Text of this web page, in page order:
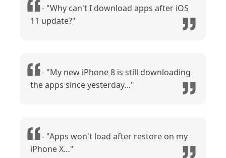
- "Why can't I download apps after iOS
11 update?"
- "My new iPhone 8 is still downloading
the apps since yesterday…"
- "Apps won't load after restore on my
iPhone X…"